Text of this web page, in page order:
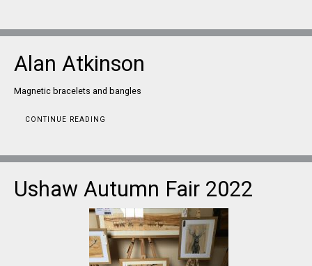
Alan Atkinson
Magnetic bracelets and bangles
CONTINUE READING
Ushaw Autumn Fair 2022